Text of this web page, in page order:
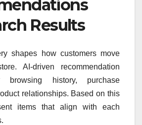
Results
shapes how customers move
AI-driven recommendation
browsing history, purchase
relationships. Based on this
items that align with each